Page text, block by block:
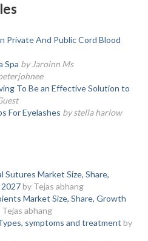
Private And Public Cord Blood
Spa by Jaroinn Ms
To Be an Effective Solution to
For Eyelashes by stella harlow
Sutures Market Size, Share,
by Tejas abhang
Market Size, Share, Growth
Tejas abhang
symptoms and treatment by